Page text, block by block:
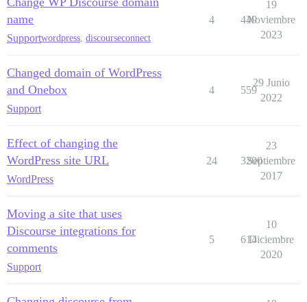
name
Supportwordpress, discourseconnect
4 449
19
Noviembre
2023
Changed domain of WordPress
and Onebox
Support
4 559
29 Junio
2022
Effect of changing the
WordPress site URL
WordPress
24 3200
23
Septiembre
2017
Moving a site that uses
Discourse integrations for
comments
Support
5 614
10
Diciembre
2020